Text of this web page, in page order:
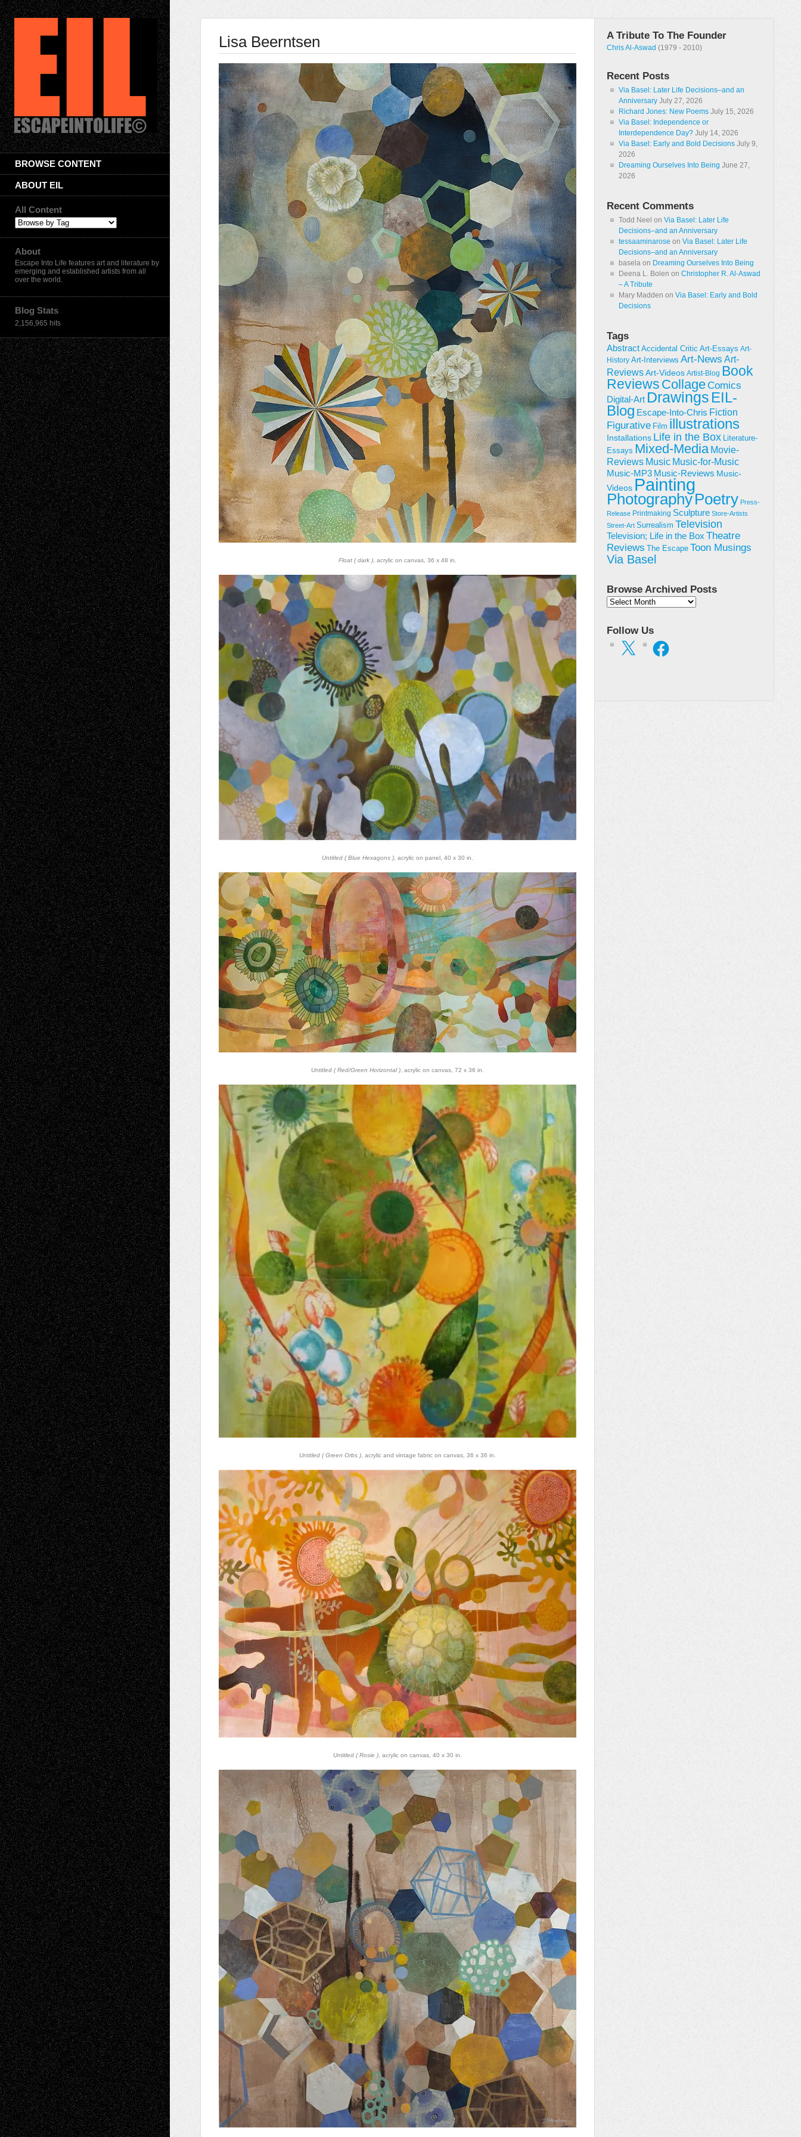
BROWSE CONTENT
ABOUT EIL
All Content
About
Escape Into Life features art and literature by
emerging and established artists from all
over the world.
Blog Stats
2,156,965 hits
Lisa Beerntsen
Float ( dark ) , acrylic on canvas, 36 x 48 in.
Untitled ( Blue Hexagons ) , acrylic on panel, 40 x 30 in.
Untitled ( Red/Green Horizontal ) , acrylic on canvas, 72 x 36 in.
Untitled ( Green Orbs ) , acrylic and vintage fabric on canvas, 36 x 36 in.
Untitled ( Rosie ) , acrylic on canvas, 40 x 30 in.
A Tribute To The Founder
Chris Al-Aswad (1979 - 2010)
Recent Posts
Via Basel: Later Life Decisions–and an
Anniversary July 27, 2026
Richard Jones: New Poems July 15, 2026
Via Basel: Independence or
Interdependence Day? July 14, 2026
Via Basel: Early and Bold Decisions July 9,
2026
Dreaming Ourselves Into Being June 27,
2026
Recent Comments
Todd Neel on Via Basel: Later Life
Decisions–and an Anniversary
tessaaminarose on Via Basel: Later Life
Decisions–and an Anniversary
basela on Dreaming Ourselves Into Being
Deena L. Bolen on Christopher R. Al-Aswad
– A Tribute
Mary Madden on Via Basel: Early and Bold
Decisions
Tags
Abstract Accidental Critic Art-Essays Art-
History Art-Interviews Art-News Art-
ReviewsArt-Videos Artist-Blog Book
Reviews CollageComics
Digital-Art Drawings EIL-
Blog Escape-Into-Chris Fiction
Figurative Film illustrations
Installations Life in the Box Literature-
Essays Mixed-Media Movie-
Reviews Music Music-for-Music
Music-MP3 Music-Reviews Music-
Videos Painting
PhotographyPoetry Press-
Release Printmaking Sculpture Store-Artists
Street-Art Surrealism Television
Television; Life in the Box Theatre
Reviews
The Escape Toon Musings
Via Basel
Browse Archived Posts
Browse
Follow Us
X Facebook